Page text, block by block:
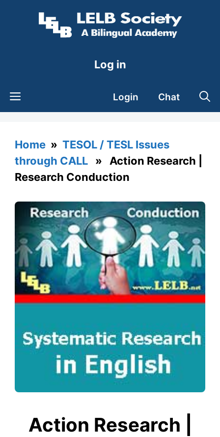
Log in
Login Chat
Home » TESOL / TESL Issues
through CALL » Action Research |
Research Conduction
Action Research |